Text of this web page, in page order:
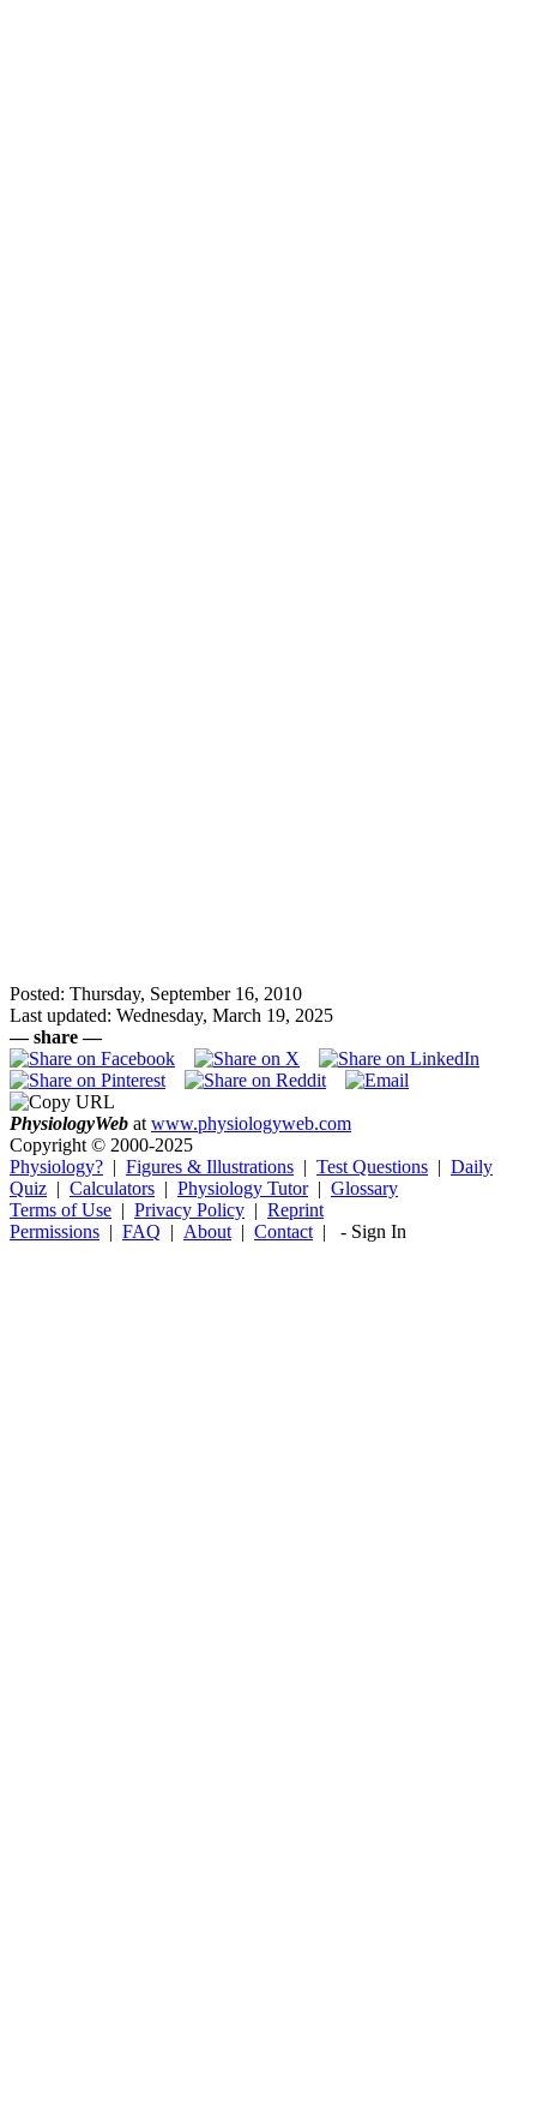
Posted: Thursday, September 16, 2010
Last updated: Wednesday, March 19, 2025
— share —
PhysiologyWeb at www.physiologyweb.com
Copyright © 2000-2025
Physiology? | Figures & Illustrations | Test Questions | Daily
Quiz | Calculators | Physiology Tutor| Glossary
Terms of Use | Privacy Policy | Reprint
Permissions | FAQ | About | Contact | - Sign In